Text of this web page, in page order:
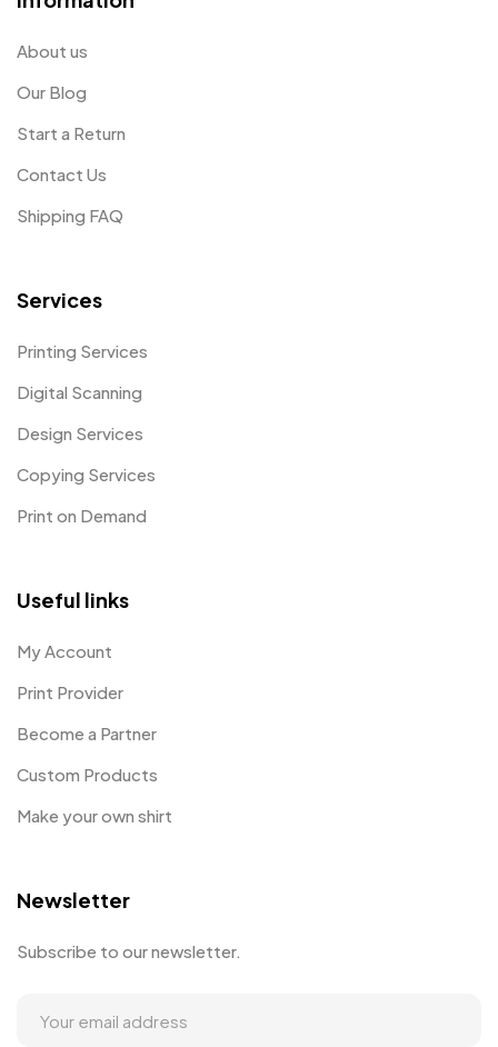
About us
Our Blog
Start a Return
Contact Us
Shipping FAQ
Services
Printing Services
Digital Scanning
Design Services
Copying Services
Print on Demand
Useful links
My Account
Print Provider
Become a Partner
Custom Products
Make your own shirt
Newsletter
Subscribe to our newsletter.